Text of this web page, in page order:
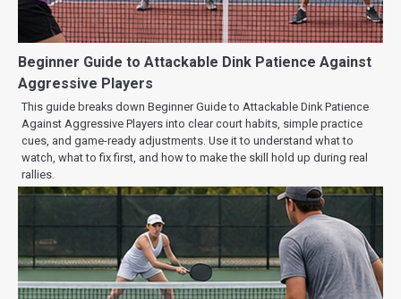
Beginner Guide to Attackable Dink Patience Against
Aggressive Players
This guide breaks down Beginner Guide to Attackable Dink Patience
Against Aggressive Players into clear court habits, simple practice
cues, and game-ready adjustments. Use it to understand what to
watch, what to fix first, and how to make the skill hold up during real
rallies.